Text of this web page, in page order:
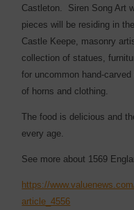
Castleton.
Siren Song Art
pieces will be residing in
Castle Keepe, masonry
collection of statues,
for uncommon hand-
of horns and clothing.
The food is delicious and
every age.
See more about 1569
https://
article_4556